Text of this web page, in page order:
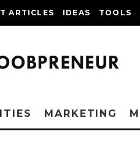
ARTICLES IDEAS TOOLS
MARKETING